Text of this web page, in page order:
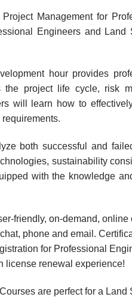
Management for
Engineers and
hour provides
the project life cycle, risk
will learn how to
both successful and
sustainability
with the knowledge
friendly, on-demand,
phone and email.
for Professional
license renewal experience!
are perfect for a